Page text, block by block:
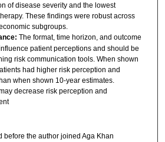
of disease severity and the lowest
These findings were robust across
subgroups.
The format, time horizon, and outcome
patient perceptions and should be
risk communication tools. When shown
had higher risk perception and
when shown 10-year estimates.
decrease risk perception and
before the author joined Aga Khan